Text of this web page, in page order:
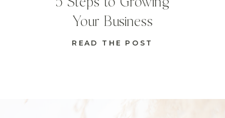
READ THE POST
Your Business